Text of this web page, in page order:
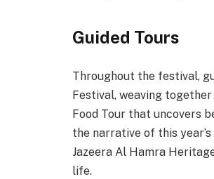
Guided Tours
Throughout the festival,
Festival, weaving
Food Tour that uncovers
the narrative of this
Jazeera Al Hamra
life.